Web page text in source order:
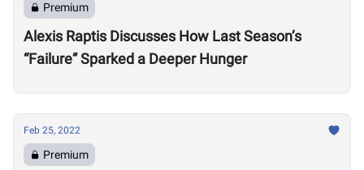
Premium
Alexis Raptis Discusses How Last Season’s
“Failure” Sparked a Deeper Hunger
Feb 25, 2022
Premium